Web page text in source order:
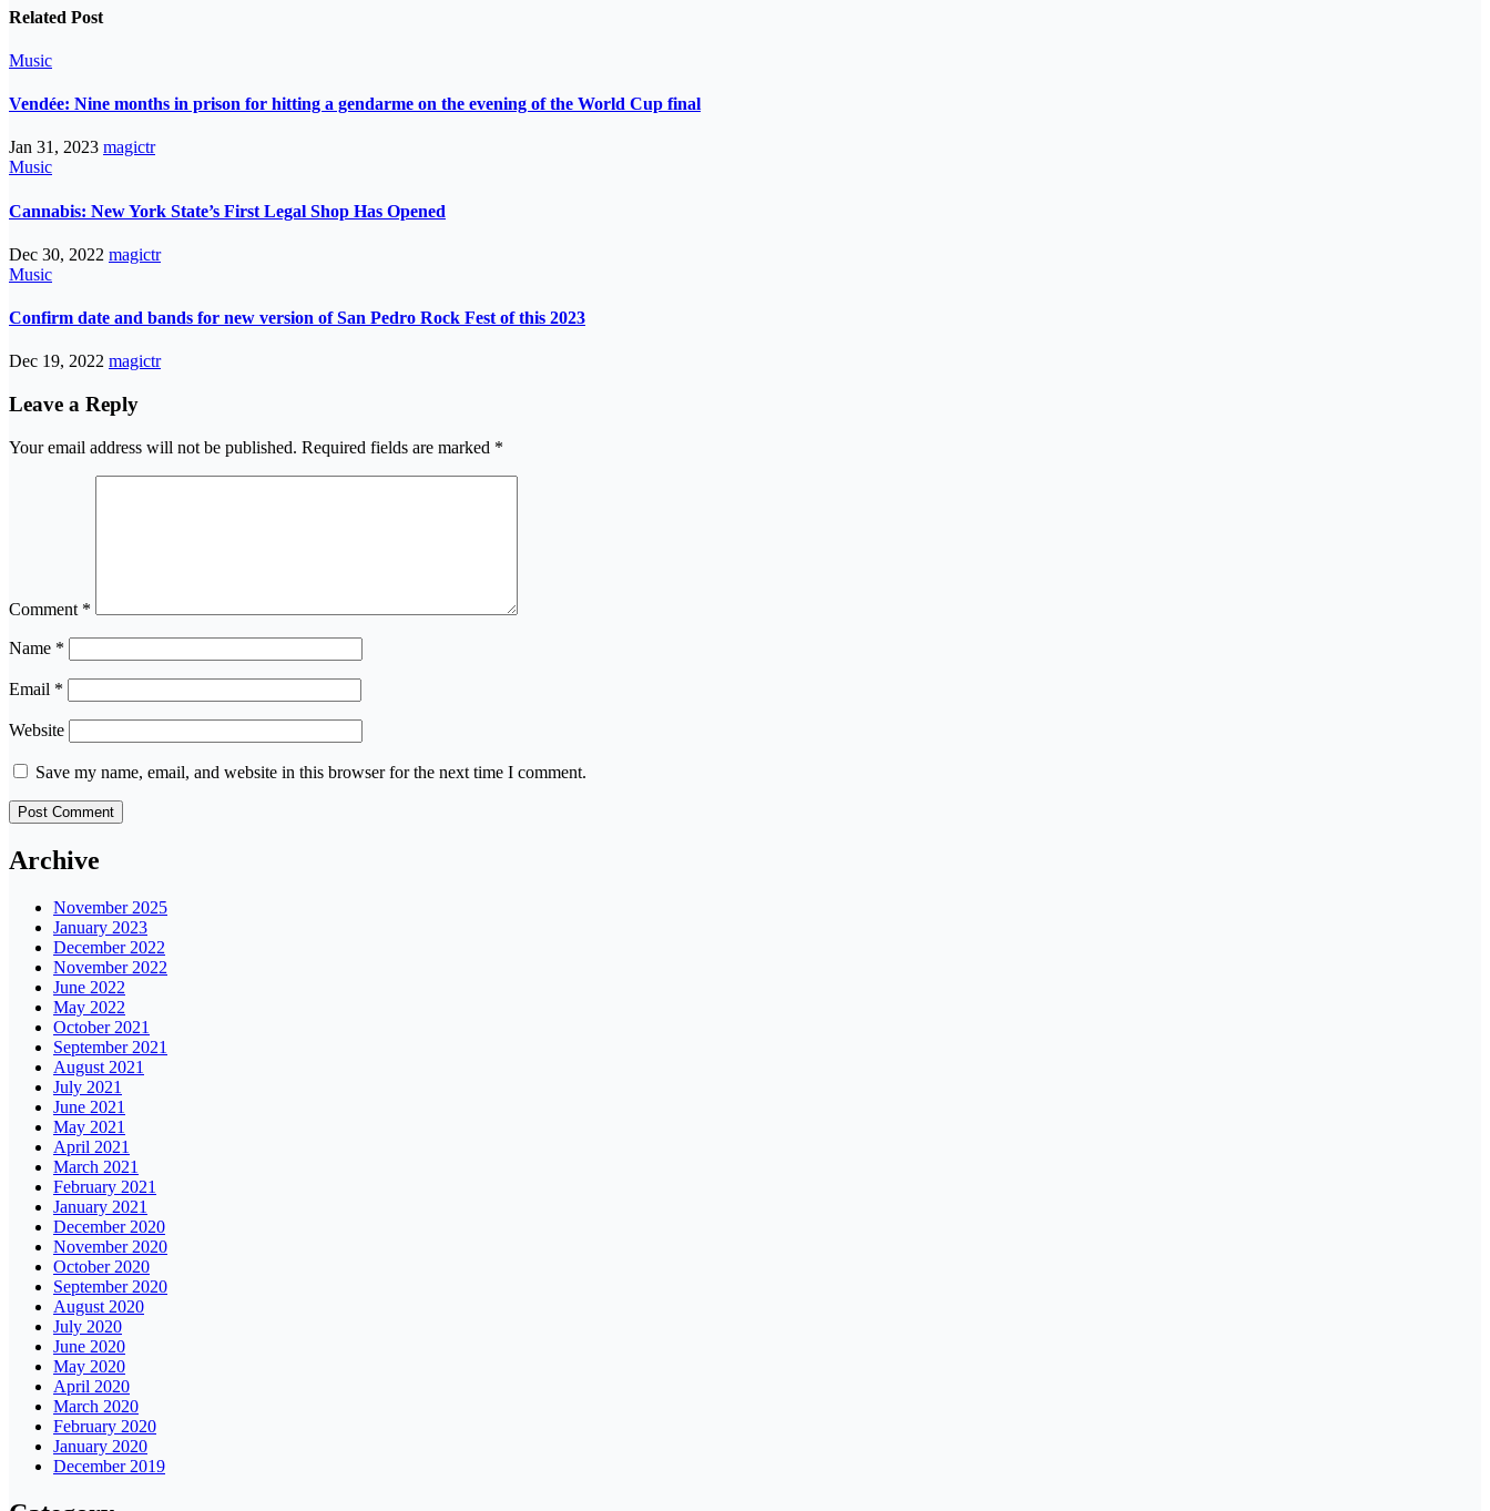
Related Post
Music
Vendée: Nine months in prison for hitting a gendarme on the evening of the World Cup final
Jan 31, 2023 magictr
Music
Cannabis: New York State’s First Legal Shop Has Opened
Dec 30, 2022 magictr
Music
Confirm date and bands for new version of San Pedro Rock Fest of this 2023
Dec 19, 2022 magictr
Leave a Reply
Your email address will not be published. Required fields are marked *
Comment *
Name *
Email *
Website
Save my name, email, and website in this browser for the next time I comment.
Archive
November 2025
January 2023
December 2022
November 2022
June 2022
May 2022
October 2021
September 2021
August 2021
July 2021
June 2021
May 2021
April 2021
March 2021
February 2021
January 2021
December 2020
November 2020
October 2020
September 2020
August 2020
July 2020
June 2020
May 2020
April 2020
March 2020
February 2020
January 2020
December 2019